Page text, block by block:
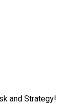
and Strategy!